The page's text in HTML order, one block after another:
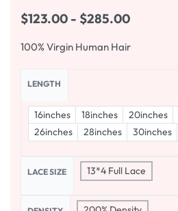
$123.00 $285.00
100% Virgin Human Hair
LENGTH
16inches 18inches 20inches
26inches
28inches 30inches
LACE SIZE 13*4 Full Lace